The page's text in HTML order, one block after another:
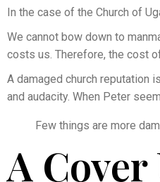
In the case of the Church of
We cannot bow down to
costs us. Therefore, the cost
A damaged church reputation
and audacity. When Peter
Few things are more
A Cover